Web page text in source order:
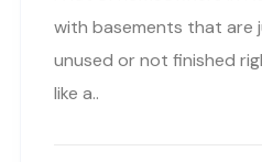
with basements that are
unused or not finished
like a..